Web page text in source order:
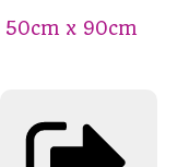
50cm x 90cm